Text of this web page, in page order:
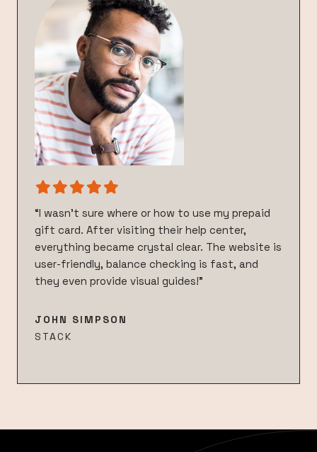
“I wasn’t sure where or how to use my prepaid
gift card. After visiting their help center,
everything became crystal clear. The website is
user-friendly, balance checking is fast, and
they even provide visual guides!”
JOHN SIMPSON
STACK